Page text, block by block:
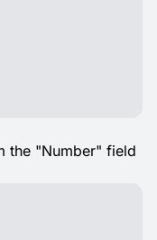
the "Number" field